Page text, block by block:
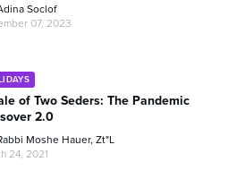
Soclof
07, 2023
of Two Seders: The Pandemic
2.0
Moshe Hauer, Zt"l
24, 2021